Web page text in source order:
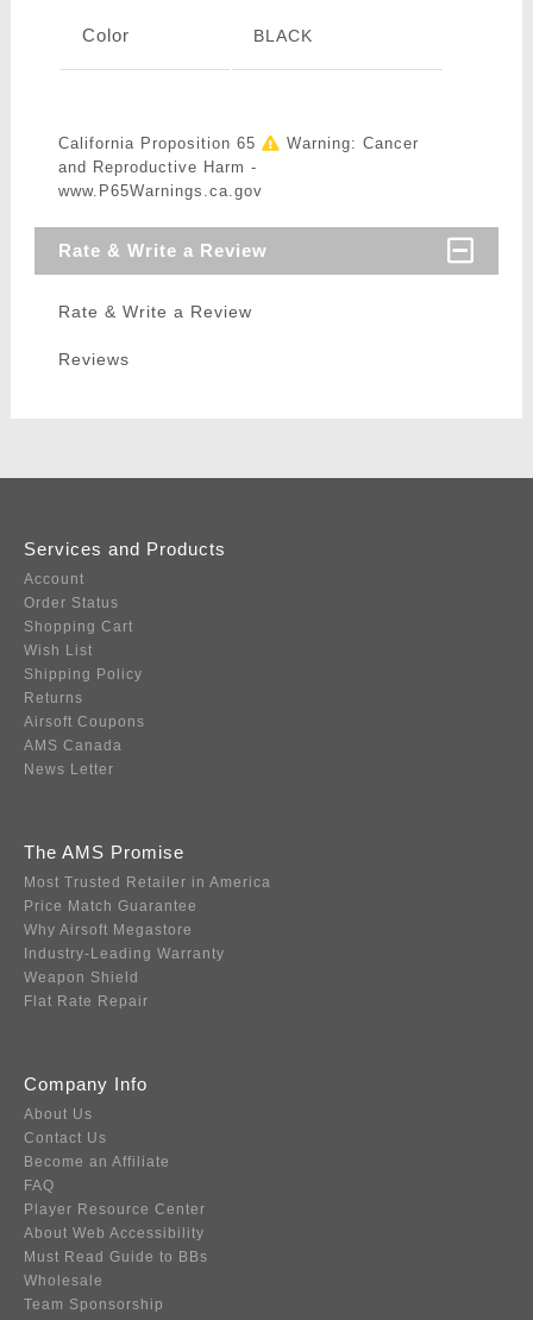
Color BLACK
California Proposition 65
Warning: Cancer
and Reproductive Harm -
www.P65Warnings.ca.gov
Rate & Write a Review
Rate & Write a Review
Reviews
Services and Products
Account
Order Status
Shopping Cart
Wish List
Shipping Policy
Returns
Airsoft Coupons
AMS Canada
News Letter
The AMS Promise
Most Trusted Retailer in America
Price Match Guarantee
Why Airsoft Megastore
Industry-Leading Warranty
Weapon Shield
Flat Rate Repair
Company Info
About Us
Contact Us
Become an Affiliate
FAQ
Player Resource Center
About Web Accessibility
Must Read Guide to BBs
Wholesale
Team Sponsorship